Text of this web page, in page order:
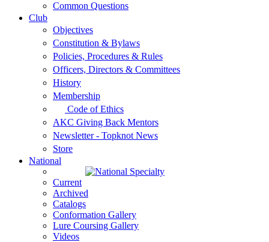
Common Questions
Club
Objectives
Constitution & Bylaws
Policies, Procedures & Rules
Officers, Directors & Committees
History
Membership
Code of Ethics
AKC Giving Back Mentors
Newsletter - Topknot News
Store
National
Current
Archived
Catalogs
Conformation Gallery
Lure Coursing Gallery
Videos